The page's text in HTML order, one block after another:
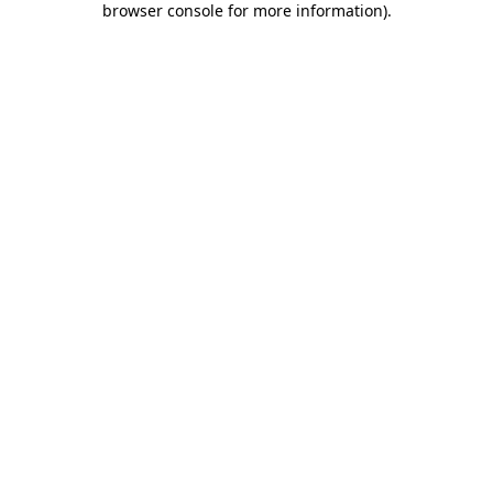
browser console for more information).